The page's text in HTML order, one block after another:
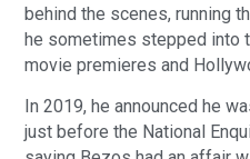
behind the scenes, running
he sometimes stepped into
movie premieres and
In 2019, he announced he
just before the National